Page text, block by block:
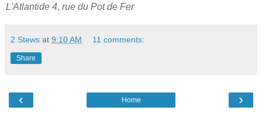
L'Atlantide 4, rue du Pot de Fer
2 Stews at 9:10 AM 11 comments:
Share
‹ ›
Home